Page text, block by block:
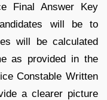
Final Answer Key
will be to
will be calculated
as provided in the
Constable Written
a clearer picture